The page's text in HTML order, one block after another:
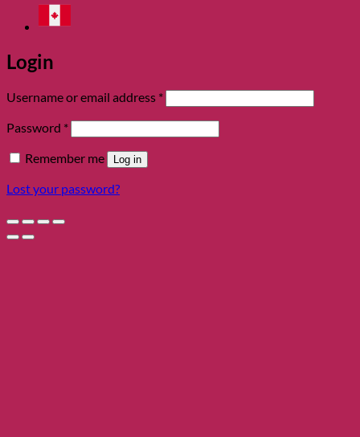
Login
Username or email address *Required
Password *Required
Remember me Log in
Lost your password?